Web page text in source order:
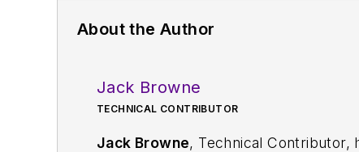
About the Author
Jack Browne
TECHNICAL CONTRIBUTOR
Jack Browne, Technical Contributor,